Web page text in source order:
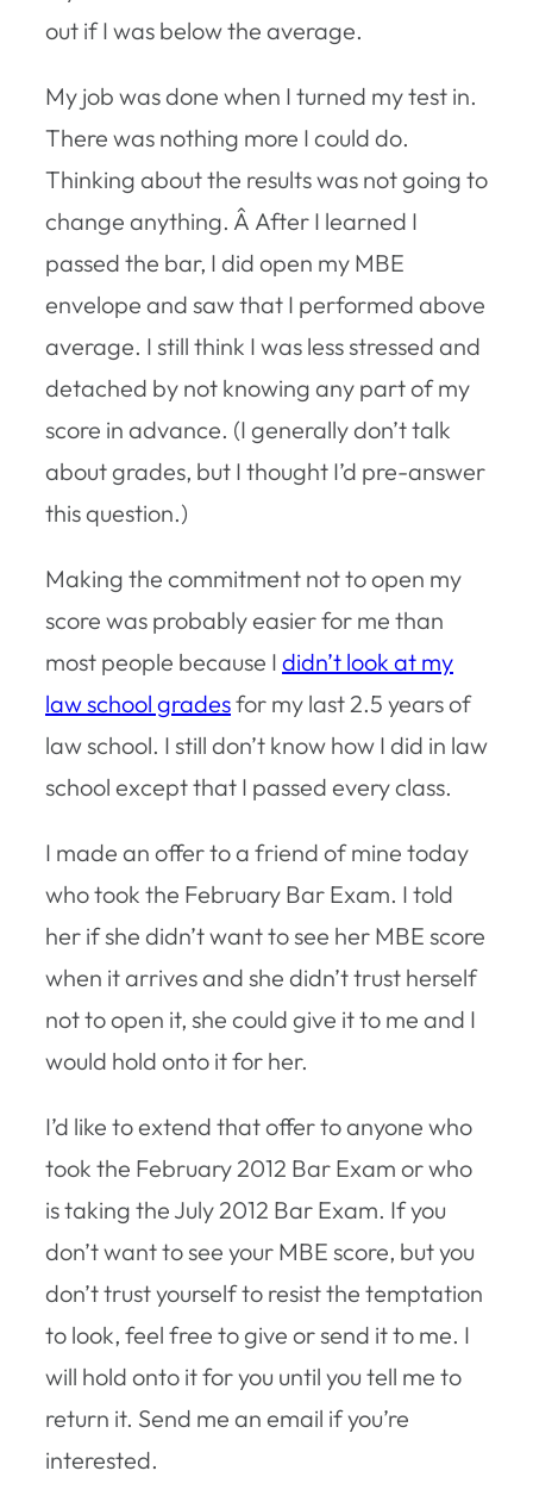
out if I was below the average.
My job was done when I turned my test in.
There was nothing more I could do.
Thinking about the results was not going to
change anything. Â After I learned I
passed the bar, I did open my MBE
envelope and saw that I performed above
average. I still think I was less stressed and
detached by not knowing any part of my
score in advance. (I generally don’t talk
about grades, but I thought I’d pre-answer
this question.)
Making the commitment not to open my
score was probably easier for me than
most people because I didn’t look at my
law school gradesfor my last 2.5 years of
law school. I still don’t know how I did in law
school except that I passed every class.
I made an offer to a friend of mine today
who took the February Bar Exam. I told
her if she didn’t want to see her MBE score
when it arrives and she didn’t trust herself
not to open it, she could give it to me and I
would hold onto it for her.
I’d like to extend that offer to anyone who
took the February 2012 Bar Exam or who
is taking the July 2012 Bar Exam. If you
don’t want to see your MBE score, but you
don’t trust yourself to resist the temptation
to look, feel free to give or send it to me. I
will hold onto it for you until you tell me to
return it. Send me an email if you’re
interested.